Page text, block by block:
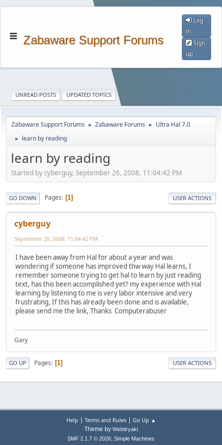
Zabaware Support Forums
Log
in
Sign
up
UNREAD POSTS UPDATED TOPICS
Zabaware Support Forums ► Zabaware Forums ► Ultra Hal 7.0
► learn by reading
learn by reading
Started by cyberguy, September 26, 2008, 11:04:42 PM
GO DOWN Pages 1 USER ACTIONS
cyberguy
September 26, 2008, 11:04:42 PM
I have been away from Hal for about a year and was
wondering if someone has improved thw way Hal learns, I
remember someone trying to get hal to learn by just reading
text, has this been accomplished yet? my experience with Hal
learning by listening to me is very labor intensive and very
frustrating, If this has already been done and is available,
please send me the link, Thanks Computerabuser
Gary
GO UP Pages 1 USER ACTIONS
Help Terms and Rules| Go Up ▲
Theme by Webtiryaki
SMF 2.1.7 © 2026, Simple Machines